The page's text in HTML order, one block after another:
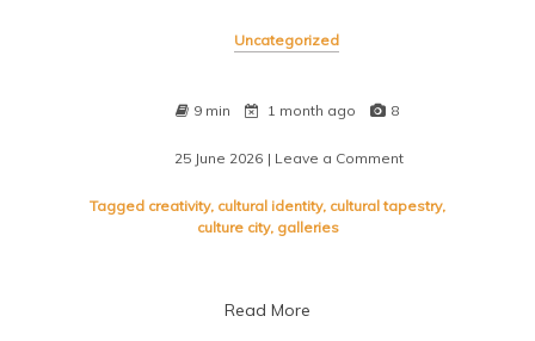
Uncategorized
9 min 1 month ago 8
25 June 2026 | Leave a Comment
the
Tagged creativity, cultural identity, cultural tapestry,
culture city, galleries
Read More